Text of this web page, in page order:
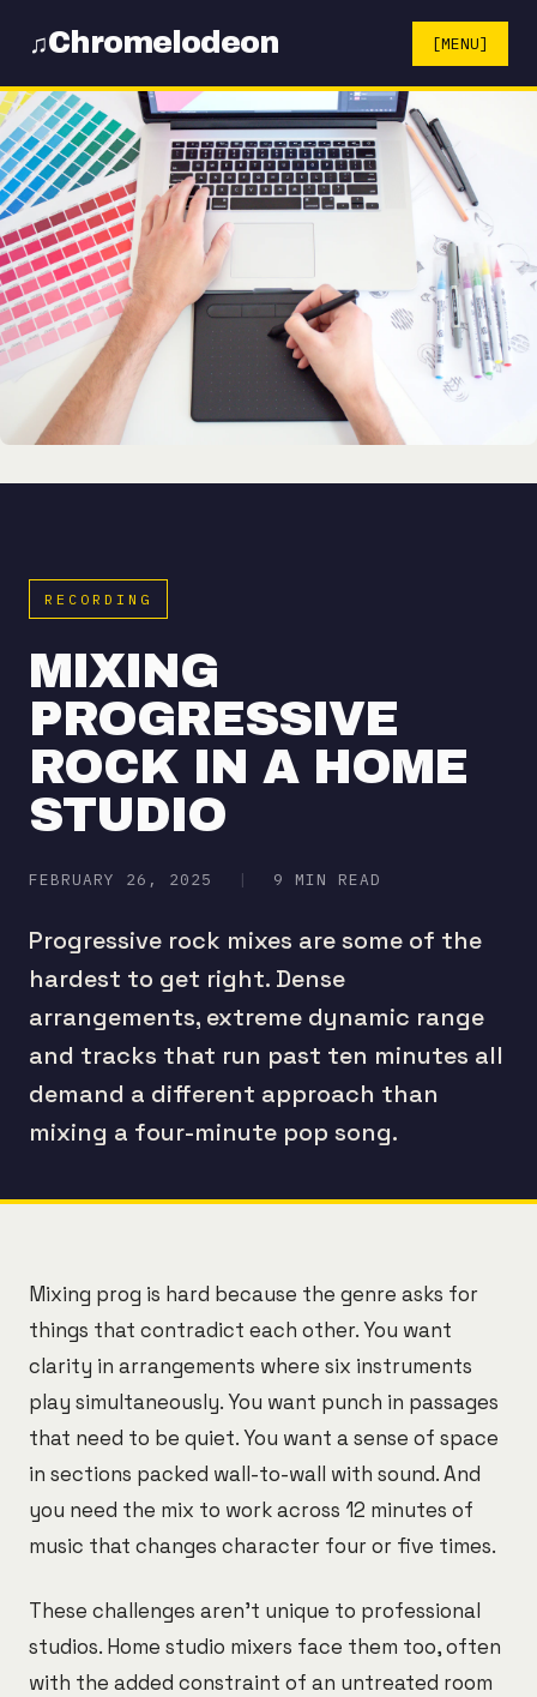
♫Chromelodeon [MENU]
RECORDING
MIXING
PROGRESSIVE
ROCK IN A HOME
STUDIO
FEBRUARY 26, 2025 | 9 MIN READ
Progressive rock mixes are some of the
hardest to get right. Dense
arrangements, extreme dynamic range
and tracks that run past ten minutes all
demand a different approach than
mixing a four-minute pop song.
Mixing prog is hard because the genre asks for
things that contradict each other. You want
clarity in arrangements where six instruments
play simultaneously. You want punch in passages
that need to be quiet. You want a sense of space
in sections packed wall-to-wall with sound. And
you need the mix to work across 12 minutes of
music that changes character four or five times.
These challenges aren't unique to professional
studios. Home studio mixers face them too, often
with the added constraint of an untreated room